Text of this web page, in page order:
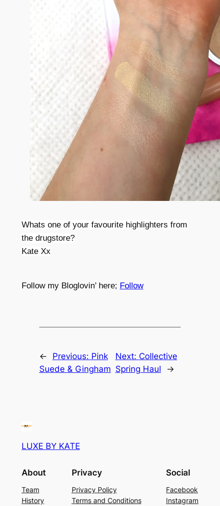
Whats one of your favourite highlighters from
the drugstore?
Kate Xx
Follow my Bloglovin’ here; Follow
← Previous: Pink
Suede & Gingham
Next: Collective
Spring Haul
→
LUXE BY KATE
About
Team
History
Privacy
Privacy Policy
Terms and Conditions
Social
Facebook
Instagram